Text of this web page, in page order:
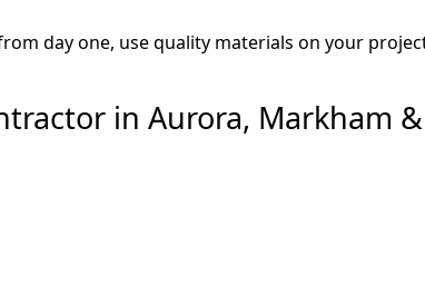
day one, use quality materials on your
in Aurora, Markham